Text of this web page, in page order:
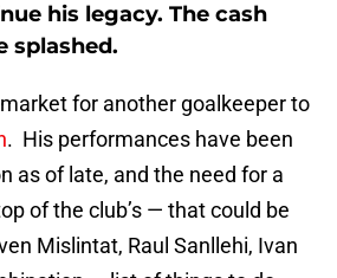
his legacy. The cash
splashed.
for another goalkeeper to
. His performances have been
as of late, and the need for a
of the club’s — that could be
Mislintat, Raul Sanllehi, Ivan